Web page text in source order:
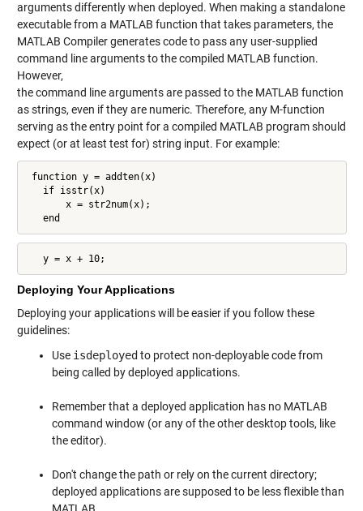
arguments differently when deployed. When making a standalone
executable from a MATLAB function that takes parameters, the
MATLAB Compiler generates code to pass any user-supplied
command line arguments to the compiled MATLAB function.
However,
the command line arguments are passed to the MATLAB function
as strings, even if they are numeric. Therefore, any M-function
serving as the entry point for a compiled MATLAB program should
expect (or at least test for) string input. For example:
function y = addten(x)
   if isstr(x)
       x = str2num(x);
   end
   y = x + 10;
Deploying Your Applications
Deploying your applications will be easier if you follow these
guidelines:
Use isdeployed to protect non-deployable code from
being called by deployed applications.
Remember that a deployed application has no MATLAB
command window (or any of the other desktop tools, like
the editor).
Don't change the path or rely on the current directory;
deployed applications are supposed to be less flexible than